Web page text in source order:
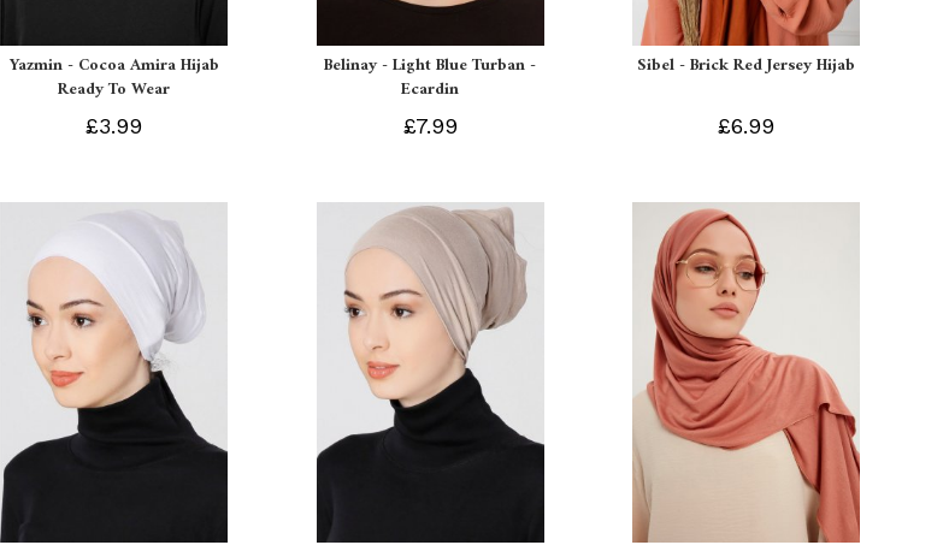
Yazmin - Cocoa Amira Hijab
Ready To Wear
£3.99
Belinay - Light Blue Turban -
Ecardin
£7.99
Sibel - Brick Red Jersey Hijab
£6.99